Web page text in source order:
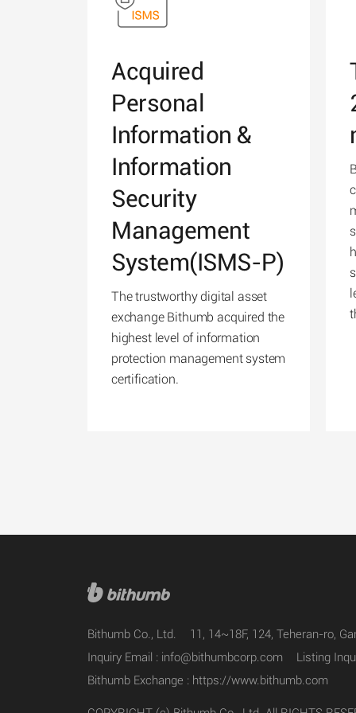
Acquired
Personal
Information &
Information
Security
Management
System(ISMS-P)
The trustworthy digital asset
exchange Bithumb acquired the
highest level of information
protection management system
certification.
Bithumb Co., Ltd.
11, 14~18F, 124, Teheran-ro,
Inquiry Email : info@bithumbcorp.com
Listing
Bithumb Exchange : https://www.bithumb.com